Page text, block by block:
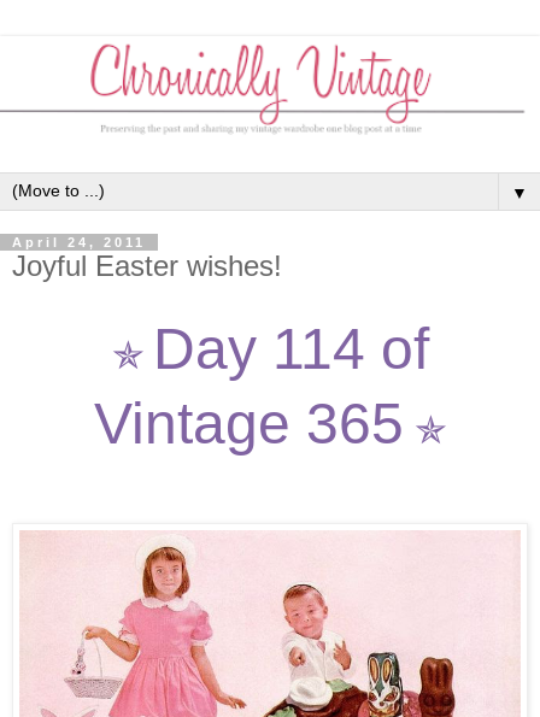
▼
April 24, 2011
Joyful Easter wishes!
✯ Day 114 of
Vintage 365 ✯